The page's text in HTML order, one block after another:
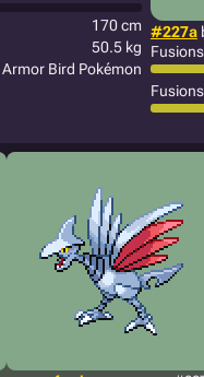
#227a
170 cm
50.5 kg
Armor Bird Pokémon